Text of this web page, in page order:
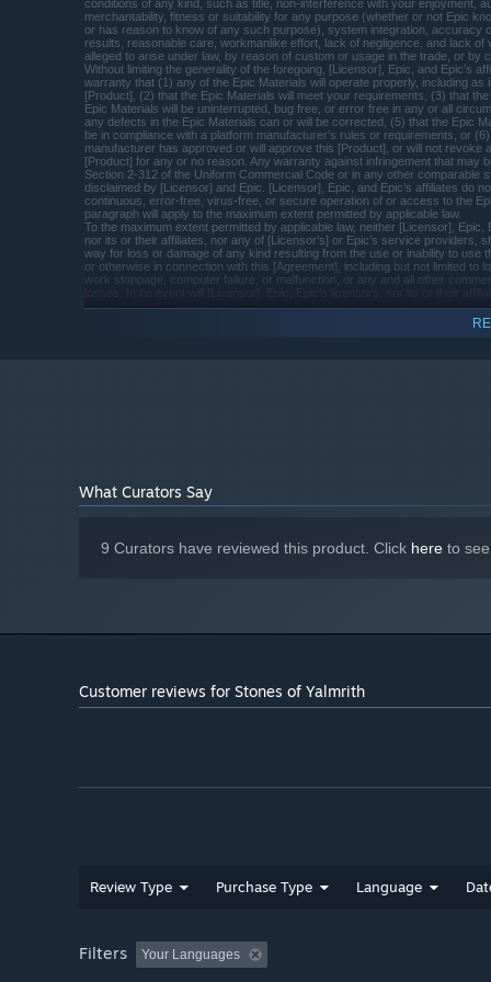
Blue Stones
Dynamic platforms
Exciting Boss Battles
Challenge per point level design
Well crafted game mechanic
MEMORY: 8 GB RAM
GRAPHICS: NVIDIA GeForce GTX 770 (2GB) or AMD
Radeon R9 285
DIRECTX: Version 11
STORAGE: 6 GB available space
ADDITIONAL NOTES: The Stones of Yalmrith is
playable using a keyboard and a mouse but for an
amazing experience we recommend using a
Gamepad
* Starting January 1st, 2024, the Steam Client will only support
conditions of any kind, such as title, non-interference with your enjoyment,
merchantability, fitness or suitability for any purpose (whether or not Epic
or has reason to know of any such purpose), system integration, accuracy
results, reasonable care, workmanlike effort, lack of negligence, and lack of
alleged to arise under law, by reason of custom or usage in the trade, or by
Without limiting the generality of the foregoing, [Licensor], Epic, and Epic’s
warranty that (1) any of the Epic Materials will operate properly, including as
[Product], (2) that the Epic Materials will meet your requirements, (3) that
Epic Materials will be uninterrupted, bug free, or error free in any or all
any defects in the Epic Materials can or will be corrected, (5) that the Epic
be in compliance with a platform manufacturer’s rules or requirements, or
manufacturer has approved or will approve this [Product], or will not revoke
[Product] for any or no reason. Any warranty against infringement that may
Section 2-312 of the Uniform Commercial Code or in any other comparable
disclaimed by [Licensor] and Epic. [Licensor], Epic, and Epic’s affiliates do
continuous, error-free, virus-free, or secure operation of or access to the
paragraph will apply to the maximum extent permitted by applicable law.
To the maximum extent permitted by applicable law, neither [Licensor], Epic,
nor its or their affiliates, nor any of [Licensor’s] or Epic’s service providers,
way for loss or damage of any kind resulting from the use or inability to use
or otherwise in connection with this [Agreement], including but not limited to
work stoppage, computer failure, or malfunction, or any and all other
[Licensor’s] or Epic’s service providers be liable for any loss of profits or
incidental, consequential, special, punitive, or exemplary damages, or any
What Curators Say
9 Curators have reviewed this product. Click here to
Customer reviews for Stones of Yalmrith
Review Type Purchase Type Language
Filters Your Languages